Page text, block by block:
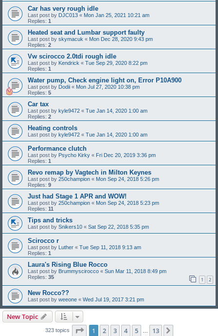
Car has very rough idle
Last post by DJC013 « Mon Jan 25, 2021 10:21 am
Replies: 1
Heated seat and Lumbar support faulty
Last post by skymacuk « Mon Dec 28, 2020 9:43 pm
Replies: 2
Vw scirocco 2.0tdi rough idle
Last post by Kendrick « Tue Sep 29, 2020 8:22 pm
Replies: 1
Water pump, Check engine light on, Error P10A900
Last post by Dodii « Mon Jul 27, 2020 10:38 pm
Replies: 5
Car tax
Last post by kyle9472 « Tue Jan 14, 2020 1:00 am
Replies: 2
Heating controls
Last post by kyle9472 « Tue Jan 14, 2020 1:00 am
Performance clutch
Last post by Psycho Kirky « Fri Dec 20, 2019 3:36 pm
Replies: 1
Revo remap by Vagtech in Milton Keynes
Last post by 250champion « Mon Sep 24, 2018 5:26 pm
Replies: 9
Just had Stage 1 APR and WOW!
Last post by 250champion « Mon Sep 24, 2018 5:23 pm
Replies: 11
Tips and tricks
Last post by Snikers10 « Sat Sep 22, 2018 5:35 pm
Scirocco r
Last post by Luther « Tue Sep 11, 2018 9:13 am
Replies: 1
Laura's Rising Blue Rocco
Last post by Brummyscirocco « Sun Mar 11, 2018 8:49 pm
Replies: 35 1 2
New Rocco??
Last post by weeone « Wed Jul 19, 2017 3:21 pm
New Topic
323 topics Page 1of 13
1 2 3 4 5 13